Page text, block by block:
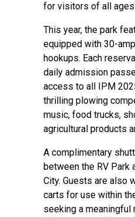
for visitors of all
This year, the park
equipped with 30-
hookups. Each
daily admission
access to all IPM
thrilling plowing
music, food trucks,
agricultural products
A complimentary
between the RV Park
City. Guests are also
carts for use within
seeking a meaningful